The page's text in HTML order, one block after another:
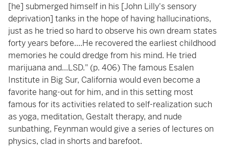
[he] submerged himself in his [John Lilly's sensory
deprivation] tanks in the hope of having hallucinations,
just as he tried so hard to observe his own dream states
forty years before....He recovered the earliest childhood
memories he could dredge from his mind. He tried
marijuana and...LSD." (p. 406) The famous Esalen
Institute in Big Sur, California would even become a
favorite hang-out for him, and in this setting most
famous for its activities related to self-realization such
as yoga, meditation, Gestalt therapy, and nude
sunbathing, Feynman would give a series of lectures on
physics, clad in shorts and barefoot.